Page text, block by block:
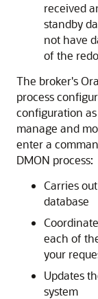
received
standby
not have
of the
The broker's
process
configuration
manage and
enter a
DMON process:
Carries
database
each of
your
Updates
system